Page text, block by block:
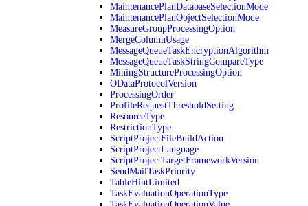
MaintenancePlanDatabaseSelectionMode
MaintenancePlanObjectSelectionMode
MeasureGroupProcessingOption
MergeColumnUsage
MessageQueueTaskEncryptionAlgorithm
MessageQueueTaskStringCompareType
MiningStructureProcessingOption
ODataProtocolVersion
ProcessingOrder
ProfileRequestThresholdSetting
ResourceType
RestrictionType
ScriptProjectFileBuildAction
ScriptProjectLanguage
ScriptProjectTargetFrameworkVersion
SendMailTaskPriority
TableHintLimited
TaskEvaluationOperationType